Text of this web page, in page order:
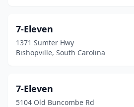
Fairfax(5)
Florence(90)
Fort Lawn
7-Eleven
1371 Sumter Hwy
Bishopville, South Carolina
7-Eleven
5104 Old Buncombe Rd